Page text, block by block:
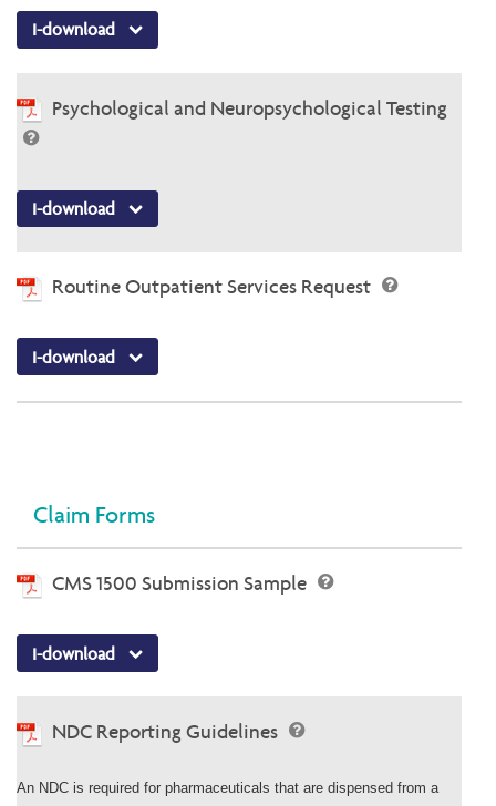
I-download
Psychological and Neuropsychological Testing
I-download
Routine Outpatient Services Request
I-download
Claim Forms
CMS 1500 Submission Sample
I-download
NDC Reporting Guidelines
An NDC is required for pharmaceuticals that are dispensed from a